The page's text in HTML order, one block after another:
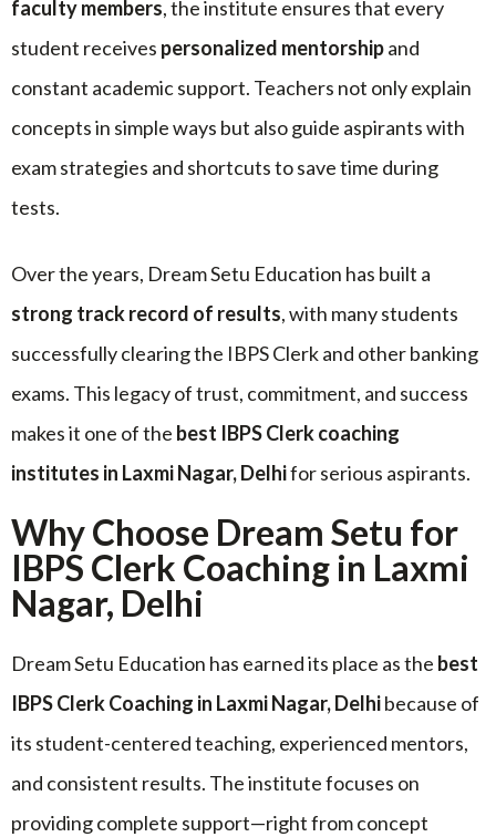
faculty members, the institute ensures that every
student receives personalized mentorshipand
constant academic support. Teachers not only explain
concepts in simple ways but also guide aspirants with
exam strategies and shortcuts to save time during
tests.
Over the years, Dream Setu Education has built a
strong track record of results, with many students
successfully clearing the IBPS Clerk and other banking
exams. This legacy of trust, commitment, and success
makes it one of the best IBPS Clerk coaching
institutes in Laxmi Nagar, Delhifor serious aspirants.
Why Choose Dream Setu for
IBPS Clerk Coaching in Laxmi
Nagar, Delhi
Dream Setu Education has earned its place as the best
IBPS Clerk Coaching in Laxmi Nagar, Delhibecause of
its student-centered teaching, experienced mentors,
and consistent results. The institute focuses on
providing complete support—right from concept